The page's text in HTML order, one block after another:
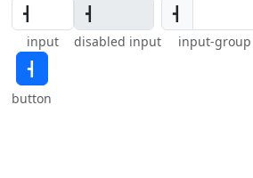
input disabled input
┫
input-group
┫
button